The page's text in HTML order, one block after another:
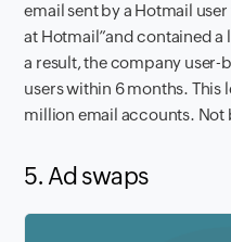
email sent by a Hotmail user
at Hotmail”and contained
a result, the company user-
users within 6 months. This
million email accounts. Not
5. Ad swaps